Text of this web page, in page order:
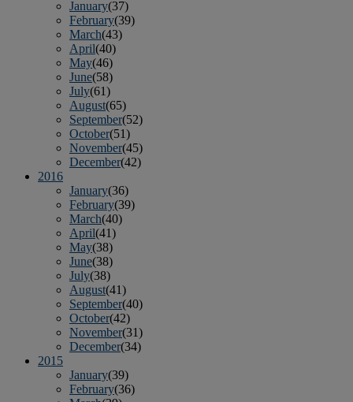
January(37)
February(39)
March(43)
April(40)
May(46)
June(58)
July(61)
August(65)
September(52)
October(51)
November(45)
December(42)
2016
January(36)
February(39)
March(40)
April(41)
May(38)
June(38)
July(38)
August(41)
September(40)
October(42)
November(31)
December(34)
2015
January(39)
February(36)